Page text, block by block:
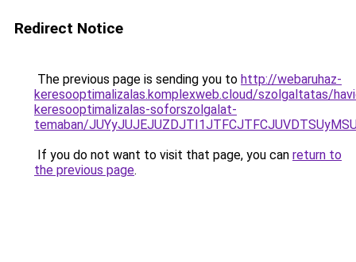
Redirect Notice
The previous page is sending you to http://webaruhaz-
keresooptimalizalas.komplexweb.cloud/szolgaltatas/
keresooptimalizalas-soforszolgalat-
temaban/
If you do not want to visit that page, you can return to
the previous page.